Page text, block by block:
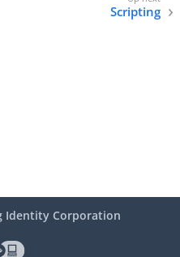
Scripting
Identity Corporation